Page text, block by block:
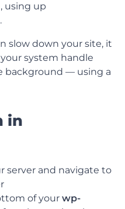
using up
slow down your site, it
system handle
background — using a
in
server and navigate to
of yourwp-